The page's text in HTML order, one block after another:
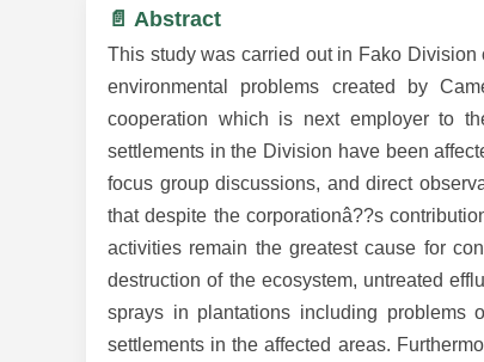
📄 Abstract
This study was carried out in Fako
environmental problems created by
cooperation which is next employer to
settlements in the Division have been
focus group discussions, and direct
that despite the corporationâ??s
activities remain the greatest cause for
destruction of the ecosystem, untreated
sprays in plantations including problems
settlements in the affected areas.